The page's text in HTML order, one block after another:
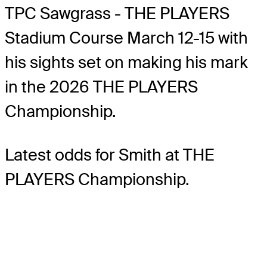
TPC Sawgrass - THE PLAYERS
Stadium Course March 12-15 with
his sights set on making his mark
in the 2026 THE PLAYERS
Championship.
Latest odds for Smith at THE
PLAYERS Championship.